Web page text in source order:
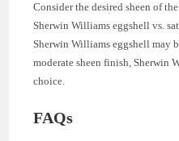
Consider the desired sheen of
Sherwin Williams eggshell vs.
Sherwin Williams eggshell may
moderate sheen finish, Sherwin
choice.
FAQs